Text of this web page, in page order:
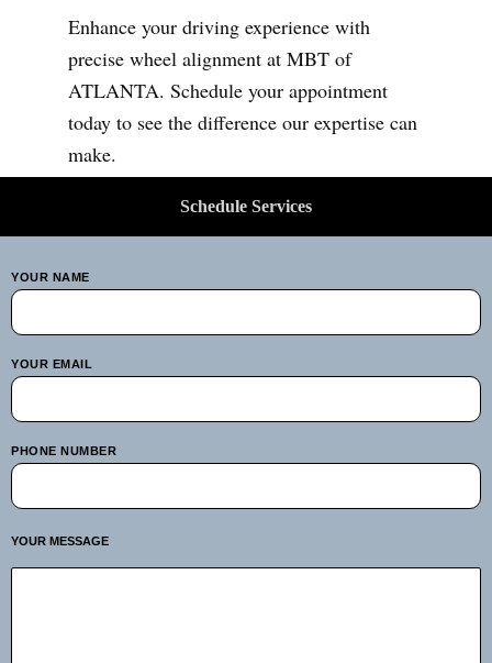
Enhance your driving experience with
precise wheel alignment at MBT of
ATLANTA. Schedule your appointment
today to see the difference our expertise can
make.
Schedule Services
YOUR NAME
YOUR EMAIL
PHONE NUMBER
YOUR MESSAGE